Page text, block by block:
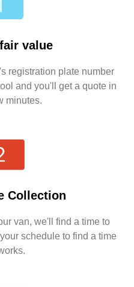
value
registration plate number
and you'll get a quote in
minutes.
Collection
van, we'll find a time to
schedule to find a time